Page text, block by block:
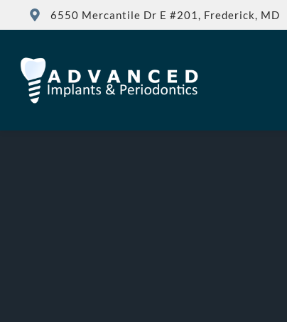
6550 Mercantile Dr E #201, Frederick, MD